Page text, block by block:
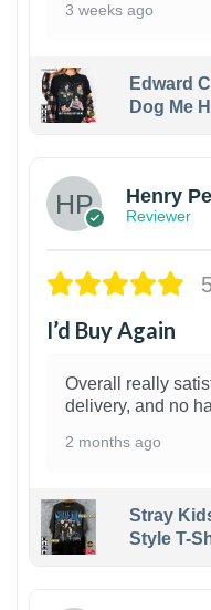
3 weeks ago
Edward
Dog Me
Henry
Reviewer
I’d Buy Again
Overall really
delivery, and no
2 months ago
Stray
Style T-